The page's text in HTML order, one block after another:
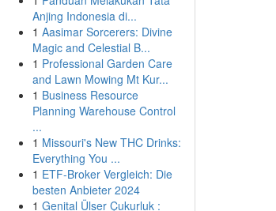
Anjing Indonesia di...
1 Aasimar Sorcerers: Divine
Magic and Celestial B...
1 Professional Garden Care
and Lawn Mowing Mt Kur...
1 Business Resource
Planning Warehouse Control
...
1 Missouri's New THC Drinks:
Everything You ...
1 ETF-Broker Vergleich: Die
besten Anbieter 2024
1 Genital Ülser Çukurluk :